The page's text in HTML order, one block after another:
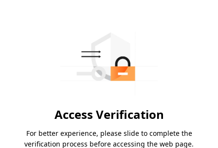
Access Verification
For better experience, please slide to complete the
verification process before accessing the web page.